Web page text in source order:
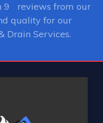
9
reviews from our
quality for our
Drain Services.